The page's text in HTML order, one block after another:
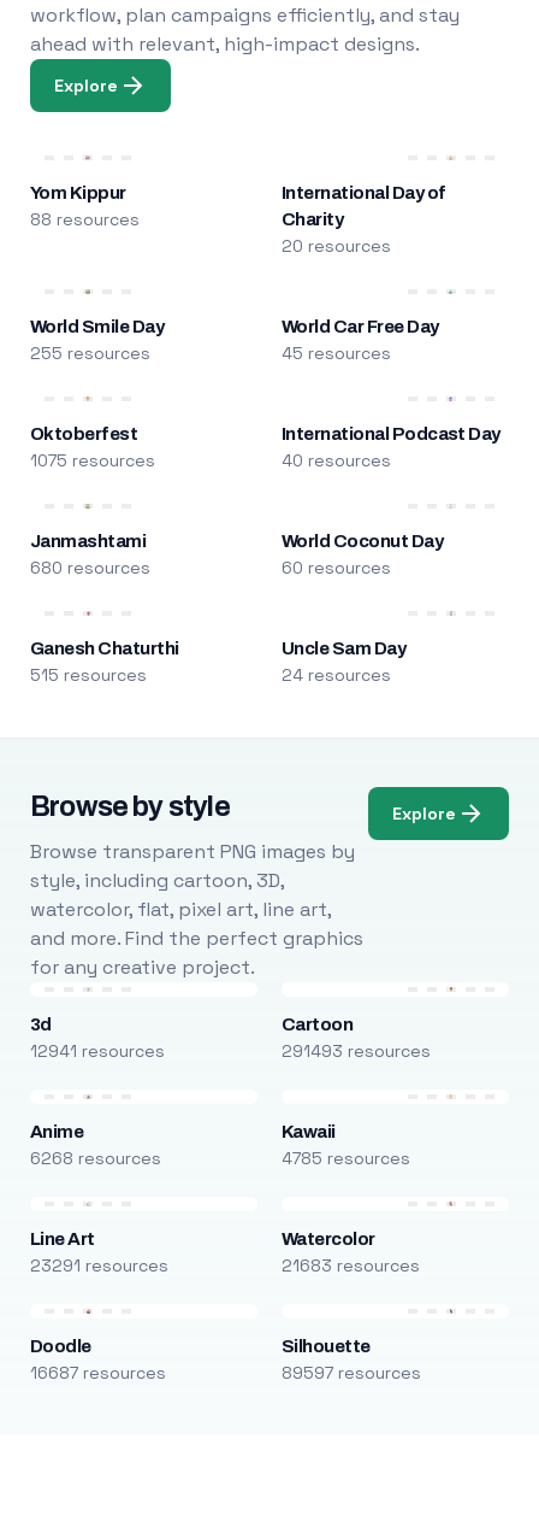
workflow, plan campaigns efficiently, and stay
ahead with relevant, high-impact designs.
Explore
Yom Kippur
88 resources
International Day of
Charity
20 resources
World Smile Day
255 resources
World Car Free Day
45 resources
Oktoberfest
1075 resources
International Podcast Day
40 resources
Janmashtami
680 resources
World Coconut Day
60 resources
Ganesh Chaturthi
515 resources
Uncle Sam Day
24 resources
Browse by style
Browse transparent PNG images by
style, including cartoon, 3D,
watercolor, flat, pixel art, line art,
and more. Find the perfect graphics
for any creative project.
Explore
3d
12941 resources
Cartoon
291493 resources
Anime
6268 resources
Kawaii
4785 resources
Line Art
23291 resources
Watercolor
21683 resources
Doodle
16687 resources
Silhouette
89597 resources